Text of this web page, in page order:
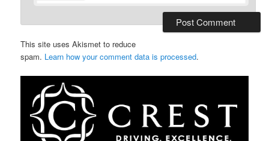
This site uses Akismet to reduce
spam. Learn how your comment data is processed.